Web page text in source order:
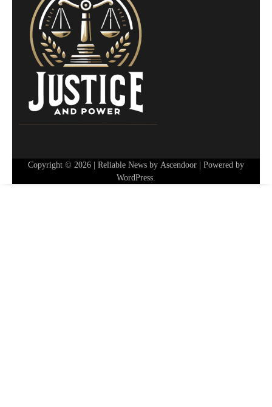
Copyright © 2026 | Reliable News by Ascendoor | Powered by
WordPress